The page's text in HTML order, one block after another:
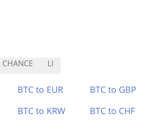
CHANCE LI
BTC to EUR BTC to GBP
BTC to KRW BTC to CHF